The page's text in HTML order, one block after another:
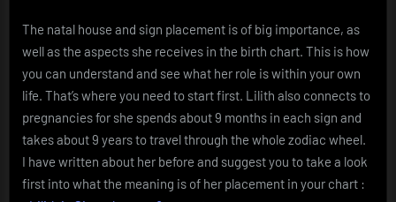
The natal house and sign placement is of big importance, as
well as the aspects she receives in the birth chart. This is how
you can understand and see what her role is within your own
life. That’s where you need to start first. Lilith also connects to
pregnancies for she spends about 9 months in each sign and
takes about 9 years to travel through the whole zodiac wheel.
I have written about her before and suggest you to take a look
first into what the meaning is of her placement in your chart :